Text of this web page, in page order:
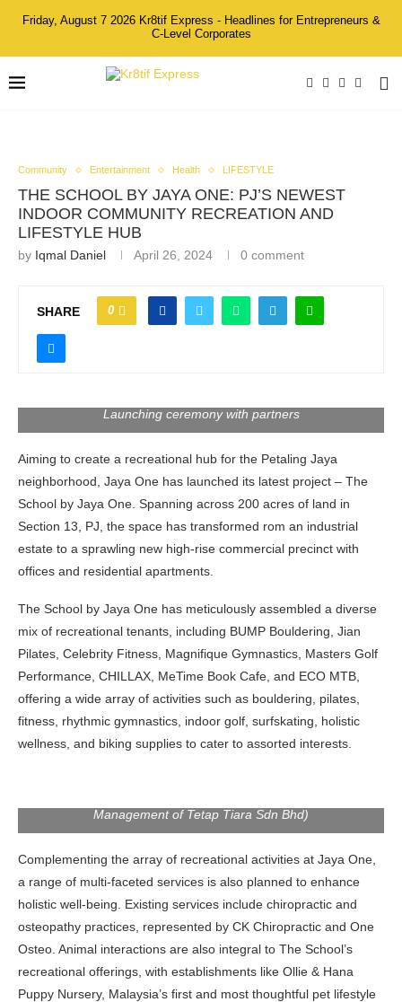
Friday, August 7 2026 Kr8tif Express - Headlines for Entrepreneurs &
C-Level Corporates
Community Entertainment Health LIFESTYLE
THE SCHOOL BY JAYA ONE: PJ’S NEWEST
INDOOR COMMUNITY RECREATION AND
LIFESTYLE HUB
by Iqmal Daniel April 26, 2024 0 comment
SHARE 0
Launching ceremony with partners
Aiming to create a recreational hub for the Petaling Jaya
neighborhood, Jaya One has launched its latest project – The
School by Jaya One. Spanning across 200 acres of land in
Section 13, PJ, the space has transformed rom an industrial
estate to a sprawling new high-rise commercial precinct with
offices and residential apartments.
The School by Jaya One has meticulously assembled a diverse
mix of recreational tenants, including BUMP Bouldering, Jian
Pilates, Celebrity Fitness, Magnifique Gymnastics, Masters Golf
Performance, CHILLAX, MeTime Book Cafe, and ECO MTB,
offering a wide array of activities such as bouldering, pilates,
fitness, rhythmic gymnastics, indoor golf, surfskating, holistic
wellness, and biking supplies to cater to assorted interests.
Management of Tetap Tiara Sdn Bhd)
Complementing the array of recreational activities at Jaya One,
a range of multi-faceted services is also planned to enhance
holistic well-being. Existing services include chiropractic and
osteopathy practices, represented by CK Chiropractic and One
Osteo. Animal interactions are also integral to The School’s
recreational offerings, with establishments like Ollie & Hana
Puppy Nursery, Malaysia’s first and most thoughtful pet lifestyle